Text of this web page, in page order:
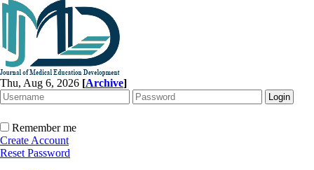
Thu, Aug 6, 2026 [Archive]
Remember me
Create Account
Reset Password